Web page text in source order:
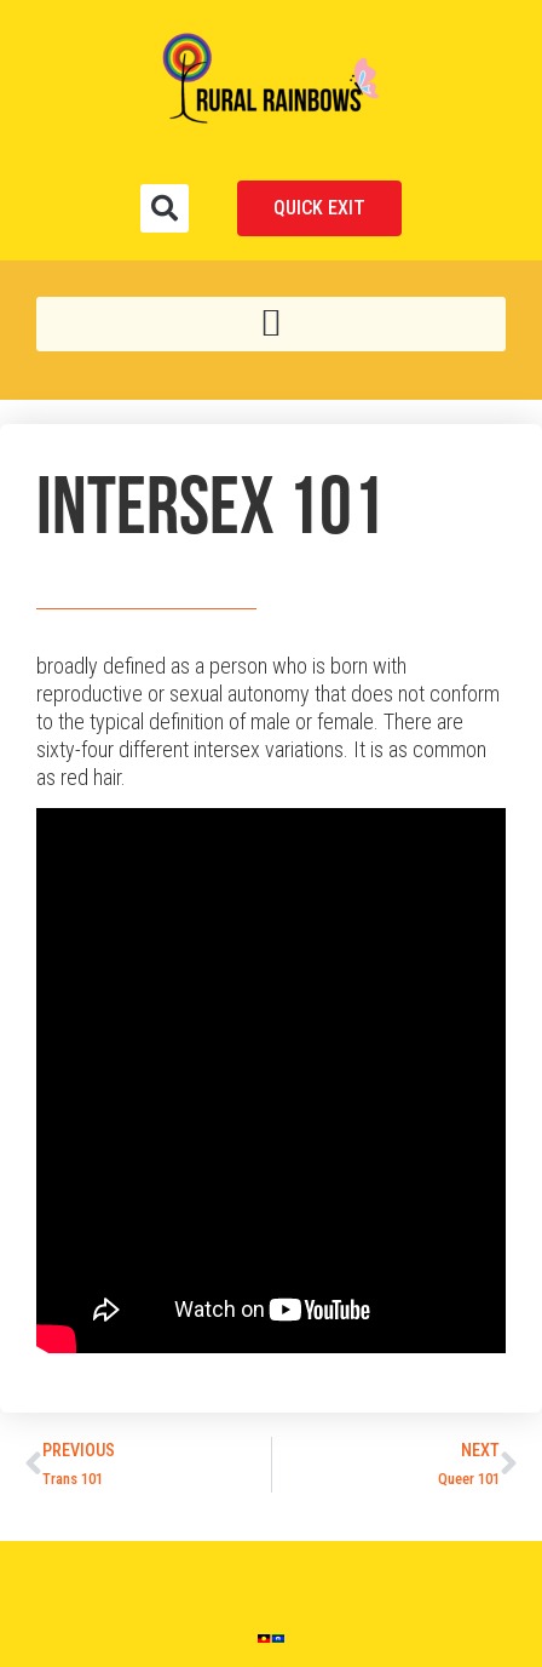
QUICK EXIT
INTERSEX 101
broadly defined as a person who is born with
reproductive or sexual autonomy that does not conform
to the typical definition of male or female. There are
sixty-four different intersex variations. It is as common
as red hair.
PREVIOUS
Trans 101
NEXT
Queer 101